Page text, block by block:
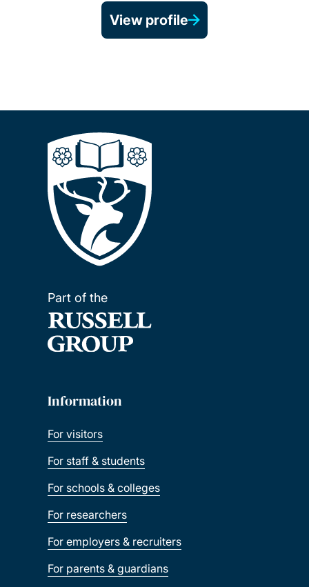
View profile
Part of the
Information
For visitors
For staff & students
For schools & colleges
For researchers
For employers & recruiters
For parents & guardians